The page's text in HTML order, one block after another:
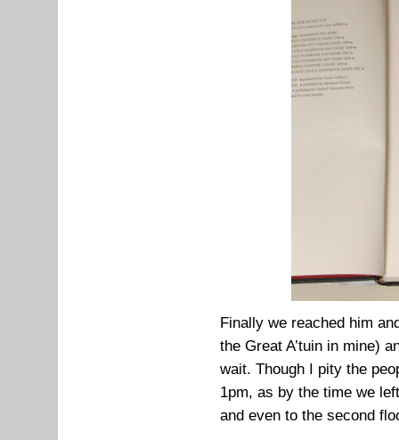
Finally we reached him
the Great A’tuin in mine)
wait. Though I pity the
1pm, as by the time we
and even to the second